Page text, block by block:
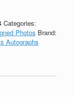
Categories:
Photos Brand:
Autographs